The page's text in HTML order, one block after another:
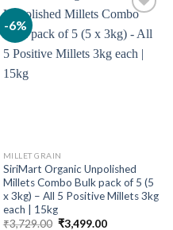
-6%
MILLET GRAIN
SiriMart Organic Unpolished
Millets Combo Bulk pack of 5 (5
x 3kg) – All 5 Positive Millets 3kg
each | 15kg
₹3,729.00 Original
₹3,499.00Current